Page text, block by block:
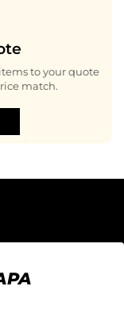
to your quote
match.